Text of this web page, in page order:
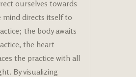
ourselves towards
mind directs itself to
the body awaits
the heart
the practice with all
By visualizing